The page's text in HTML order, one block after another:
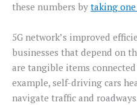
these numbers by taking
5G network’s improved
businesses that depend on
are tangible items
example, self-driving cars
navigate traffic and